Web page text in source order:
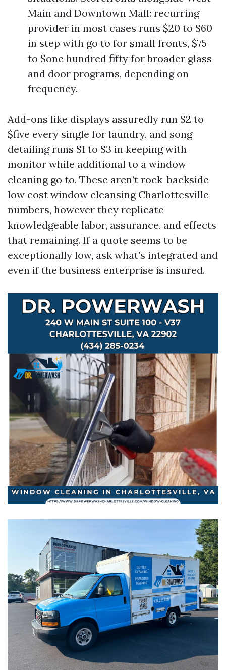
Main and Downtown Mall: recurring
provider in most cases runs $20 to $60
in step with go to for small fronts, $75
to $one hundred fifty for broader glass
and door programs, depending on
frequency.
Add-ons like displays assuredly run $2 to
$five every single for laundry, and song
detailing runs $1 to $3 in keeping with
monitor while additional to a window
cleaning go to. These aren’t rock-backside
low cost window cleansing Charlottesville
numbers, however they replicate
knowledgeable labor, assurance, and effects
that remaining. If a quote seems to be
exceptionally low, ask what’s integrated and
even if the business enterprise is insured.